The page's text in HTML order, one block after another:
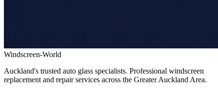
Windscreen-World
Auckland's trusted auto glass specialists. Professional windscreen
replacement and repair services across the Greater Auckland Area.